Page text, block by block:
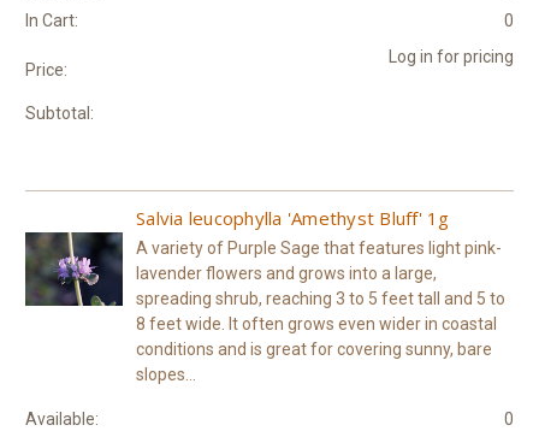
In Cart:
0
Price:
Log in for pricing
Subtotal:
Salvia leucophylla 'Amethyst Bluff' 1g
A variety of Purple Sage that features light pink-
lavender flowers and grows into a large,
spreading shrub, reaching 3 to 5 feet tall and 5 to
8 feet wide. It often grows even wider in coastal
conditions and is great for covering sunny, bare
slopes...
Available:
0